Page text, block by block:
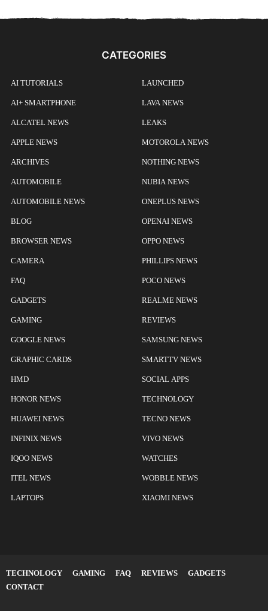
CATEGORIES
AI TUTORIALS
AI+ SMARTPHONE
ALCATEL NEWS
APPLE NEWS
ARCHIVES
AUTOMOBILE
AUTOMOBILE NEWS
BLOG
BROWSER NEWS
CAMERA
FAQ
GADGETS
GAMING
GOOGLE NEWS
GRAPHIC CARDS
HMD
HONOR NEWS
HUAWEI NEWS
INFINIX NEWS
IQOO NEWS
ITEL NEWS
LAPTOPS
LAUNCHED
LAVA NEWS
LEAKS
MOTOROLA NEWS
NOTHING NEWS
NUBIA NEWS
ONEPLUS NEWS
OPENAI NEWS
OPPO NEWS
PHILLIPS NEWS
POCO NEWS
REALME NEWS
REVIEWS
SAMSUNG NEWS
SMARTTV NEWS
SOCIAL APPS
TECHNOLOGY
TECNO NEWS
VIVO NEWS
WATCHES
WOBBLE NEWS
XIAOMI NEWS
TECHNOLOGY GAMING FAQ REVIEWS
GADGETS
CONTACT